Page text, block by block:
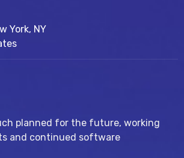
York, NY
planned for the future, working
and continued software